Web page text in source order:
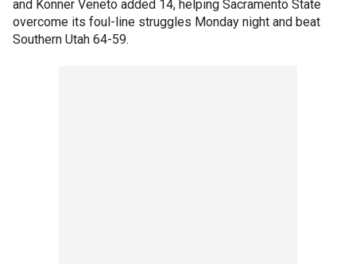
and Konner Veneto added 14, helping Sacramento State
overcome its foul-line struggles Monday night and beat
Southern Utah 64-59.